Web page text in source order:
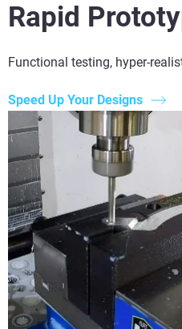
Rapid
Functional testing, hyper-
Speed Up Your Designs